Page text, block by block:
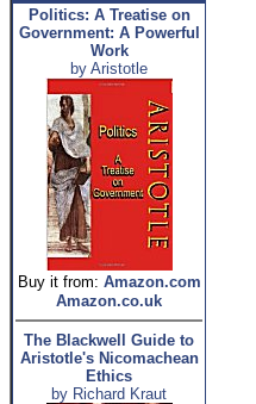
Politics: A Treatise on
Government: A Powerful
Work
by Aristotle
Buy it from: Amazon.com
Amazon.co.uk
The Blackwell Guide to
Aristotle's Nicomachean
Ethics
by Richard Kraut